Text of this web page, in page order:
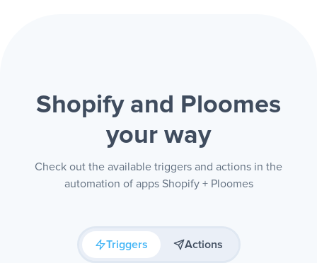
Shopify and Ploomes
your way
Check out the available triggers and actions in the
automation of apps Shopify + Ploomes
Triggers Actions